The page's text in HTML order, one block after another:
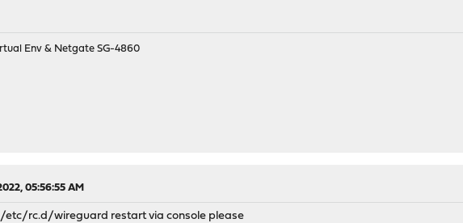
Env & Netgate SG-4860
05:56:55 AM
rc.d/wireguard restart via console please